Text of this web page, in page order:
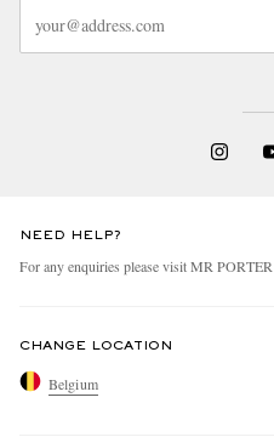
NEED HELP?
For any enquiries please visit MR PORTER
CHANGE LOCATION
Belgium